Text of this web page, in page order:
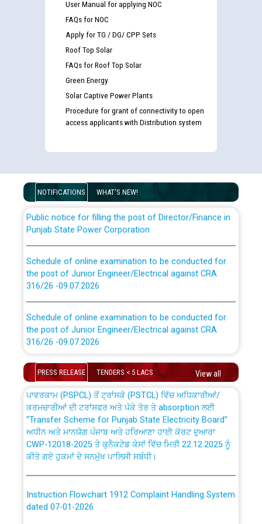
User Manual for applying NOC
FAQs for NOC
Apply for TG / DG/ CPP Sets
Roof Top Solar
FAQs for Roof Top Solar
Green Energy
Solar Captive Power Plants
Procedure for grant of connectivity to open
access applicants with Distribution system
NOTIFICATIONS WHAT'S NEW!
Guidelines regarding use of a scribe for Person With
Disability (PWD) applicants who will appear in online
Public notice for filling the post of Director/Finance in
Punjab State Power Corporation
the post of Junior Engineer/Electrical against CRA
316/26 -09.07.2026
the post of Junior Engineer/Electrical against CRA
316/26 -09.07.2026
Work of water proofing of roof of 66 kv sub-station
Bahmna under O&M division, PSPCL Patiala
Public Notice regarding Renovation Work to be carried
out by PSPCL
Plinth Area Rates Year 2026-27 For Residential and
Detailed Advertisement for recruitment of Deputy
Secretary/Legal on contractual basis in PSPCL against
PRESS RELEASE TENDERS < 5 LACS View all
CWP-12018 Policy for Transfer and permanent
absorption of officers/officials from PSPCL to PSTCL.
ਉਰੇਕਲ (Oracle Cloud based Single Billing Solution) ਵਿੱਚ
ਪਾਵਰਕਾਮ (PSPCL) ਤੋਂ ਟ੍ਰਾਂਸਕੋ (PSTCL) ਵਿੱਚ ਅਧਿਕਾਰੀਆਂ/
ਕਰਮਚਾਰੀਆਂ ਦੀ ਟਰਾਂਸਫਰ ਅਤੇ ਪੱਕੇ ਤੋਰ ਤੇ absorption ਲਈ
“Transfer Scheme for Punjab State Electricity Board”
ਅਧੀਨ ਅਤੇ ਮਾਨਯੋਗ ਪੰਜਾਬ ਅਤੇ ਹਰਿਆਣਾ ਹਾਈ ਕੋਰਟ ਦੁਆਰਾ
CWP-12018-2025 ਤੇ ਕੁਨੈਕਟੇਡ ਕੇਸਾਂ ਵਿੱਚ ਮਿਤੀ 22.12.2025 ਨੂੰ
ਕੀਤੇ ਗਏ ਹੁਕਮਾਂ ਦੇ ਸਨਮੁੱਖ ਪਾਲਿਸੀ ਸਬੰਧੀ।
dated 07-01-2026